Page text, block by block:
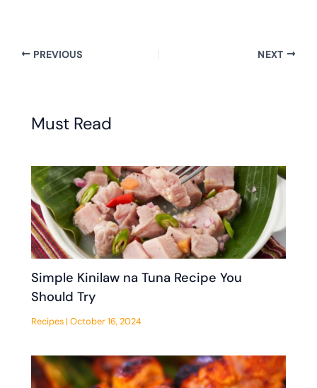
PREVIOUS NEXT
Must Read
Simple Kinilaw na Tuna Recipe You
Should Try
Recipes |October 16, 2024